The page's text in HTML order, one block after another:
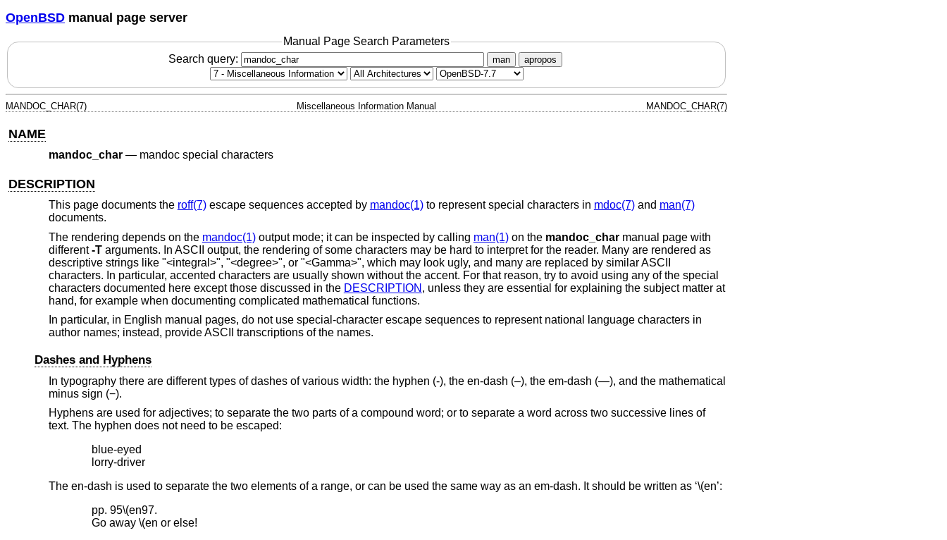
OpenBSD manual page server
Manual Page Search Parameters
Search query:
man apropos
MANDOC_CHAR(7) Miscellaneous Information Manual MANDOC_CHAR(7)
NAME
mandoc_char— mandoc special characters
DESCRIPTION
This page documents the roff(7)escape sequences accepted by mandoc(1)to represent special characters in mdoc(7)and man(7)
documents.
The rendering depends on the mandoc(1)output mode; it can be inspected by calling man(1)on the mandoc_charmanual page with
different-Targuments. In ASCII output, the rendering of some characters may be hard to interpret for the reader. Many are rendered as
descriptive strings like "<integral>", "<degree>", or "<Gamma>", which may look ugly, and many are replaced by similar ASCII
characters. In particular, accented characters are usually shown without the accent. For that reason, try to avoid using any of the special
characters documented here except those discussed in the DESCRIPTION , unless they are essential for explaining the subject matter at
hand, for example when documenting complicated mathematical functions.
In particular, in English manual pages, do not use special-character escape sequences to represent national language characters in
author names; instead, provide ASCII transcriptions of the names.
Dashes and Hyphens
In typography there are different types of dashes of various width: the hyphen (‐), the en-dash (–), the em-dash (—), and the mathematical
minus sign (−).
Hyphens are used for adjectives; to separate the two parts of a compound word; or to separate a word across two successive lines of
text. The hyphen does not need to be escaped:
blue-eyed
lorry-driver
The en-dash is used to separate the two elements of a range, or can be used the same way as an em-dash. It should be written as ‘\(en’:
pp. 95\(en97.
Go away \(en or else!